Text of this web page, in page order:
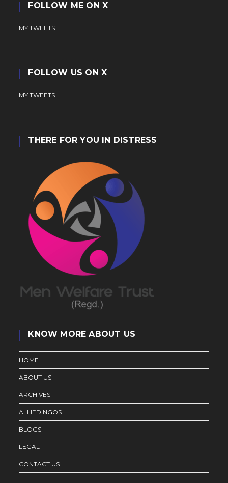
FOLLOW ME ON X
MY TWEETS
FOLLOW US ON X
MY TWEETS
THERE FOR YOU IN DISTRESS
KNOW MORE ABOUT US
HOME
ABOUT US
ARCHIVES
ALLIED NGOS
BLOGS
LEGAL
CONTACT US